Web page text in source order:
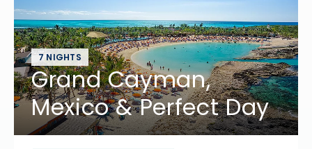
7 NIGHTS
Grand Cayman,
Mexico & Perfect Day